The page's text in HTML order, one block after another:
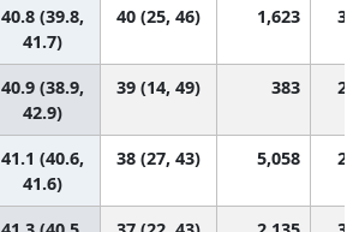
40.8 (39.8,
41.7)
40 (25, 46) 1,623
40.9 (38.9,
42.9)
39 (14, 49) 383
41.1 (40.6,
41.6)
38 (27, 43) 5,058